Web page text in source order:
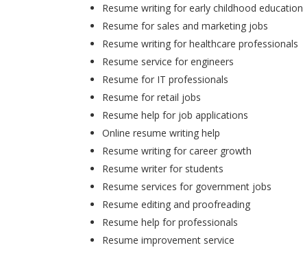
Resume writing for early childhood education
Resume for sales and marketing jobs
Resume writing for healthcare professionals
Resume service for engineers
Resume for IT professionals
Resume for retail jobs
Resume help for job applications
Online resume writing help
Resume writing for career growth
Resume writer for students
Resume services for government jobs
Resume editing and proofreading
Resume help for professionals
Resume improvement service